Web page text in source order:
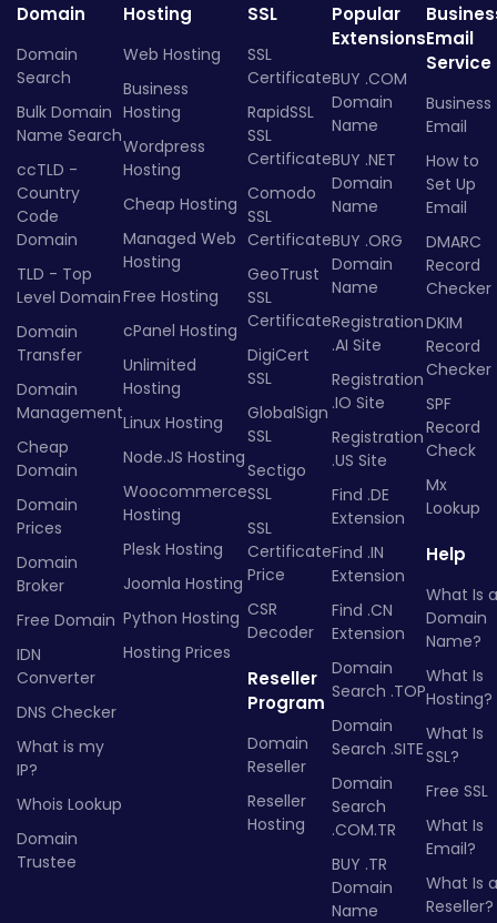
Domain
Domain
Search
Bulk Domain
Name Search
ccTLD -
Country
Code
Domain
TLD - Top
Level Domain
Domain
Transfer
Domain
Management
Cheap
Domain
Domain
Prices
Domain
Broker
Free Domain
IDN
Converter
DNS Checker
What is my
IP?
Whois Lookup
Domain
Trustee
Hosting
Web Hosting
Business
Hosting
Wordpress
Hosting
Cheap Hosting
Managed Web
Hosting
Free Hosting
cPanel Hosting
Unlimited
Hosting
Linux Hosting
Node.JS Hosting
Woocommerce
Hosting
Plesk Hosting
Joomla Hosting
Python Hosting
Hosting Prices
SSL
SSL
Certificate
RapidSSL
SSL
Certificate
Comodo
SSL
Certificate
GeoTrust
SSL
Certificate
DigiCert
SSL
GlobalSign
SSL
Sectigo
SSL
SSL
Certificate
Price
CSR
Decoder
Reseller
Program
Domain
Reseller
Reseller
Hosting
Popular
Extensions
BUY .COM
Domain
Name
BUY .NET
Domain
Name
BUY .ORG
Domain
Name
Registration
.AI Site
Registration
.IO Site
Registration
.US Site
Find .DE
Extension
Find .IN
Extension
Find .CN
Extension
Domain
Search .TOP
Domain
Search .SITE
Domain
Search
.COM.TR
BUY .TR
Domain
Name
Email
Service
Business
Email
How to
Set Up
Email
DMARC
Record
Checker
DKIM
Record
Checker
SPF
Record
Check
Mx
Lookup
Help
What Is a
Domain
Name?
What Is
Hosting?
What Is
SSL?
Free SSL
What Is
Email?
What Is a
Reseller?